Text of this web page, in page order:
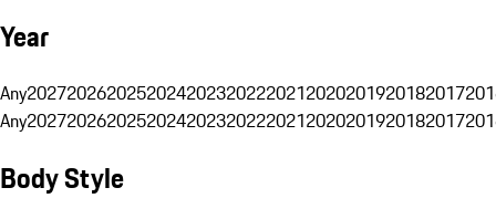
Year
Any20272026202520242023202220212020201920182017
Any20272026202520242023202220212020201920182017
Body Style